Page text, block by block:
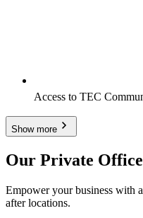
Access to TEC
Show more
Our Private
Empower your business with
after locations.